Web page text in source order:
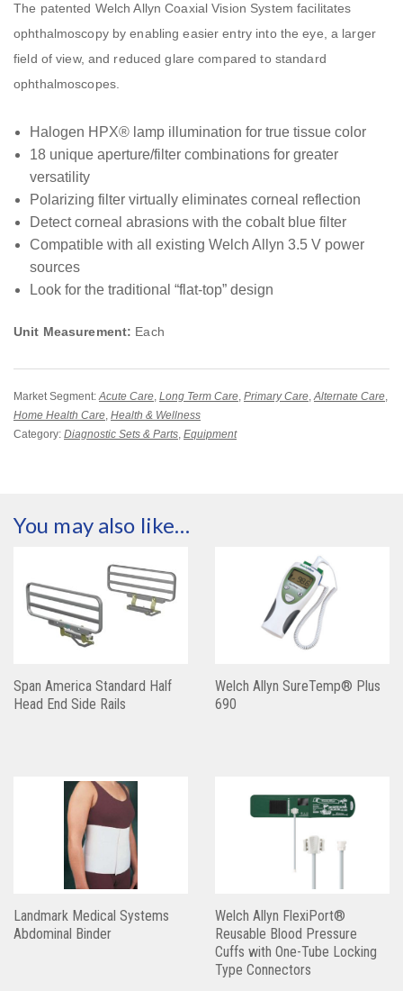
The patented Welch Allyn Coaxial Vision System facilitates
ophthalmoscopy by enabling easier entry into the eye, a larger
field of view, and reduced glare compared to standard
ophthalmoscopes.
Halogen HPX® lamp illumination for true tissue color
18 unique aperture/filter combinations for greater
versatility
Polarizing filter virtually eliminates corneal reflection
Detect corneal abrasions with the cobalt blue filter
Compatible with all existing Welch Allyn 3.5 V power
sources
Look for the traditional “flat-top” design
Unit Measurement: Each
Market Segment:Acute Care, Long Term Care, Primary Care,Alternate Care,
Home Health Care, Health & Wellness
Category: Diagnostic Sets & Parts, Equipment
You may also like…
Span America Standard Half
Head End Side Rails
Welch Allyn SureTemp® Plus
690
Landmark Medical Systems
Abdominal Binder
Welch Allyn FlexiPort®
Reusable Blood Pressure
Cuffs with One-Tube Locking
Type Connectors